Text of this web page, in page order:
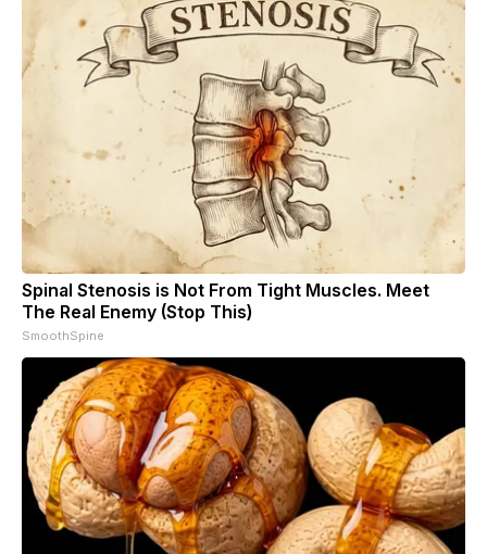
Spinal Stenosis is Not From Tight Muscles. Meet
The Real Enemy (Stop This)
SmoothSpine